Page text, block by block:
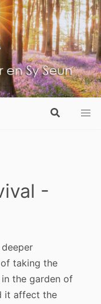
-
taking the
the garden of
it affect the